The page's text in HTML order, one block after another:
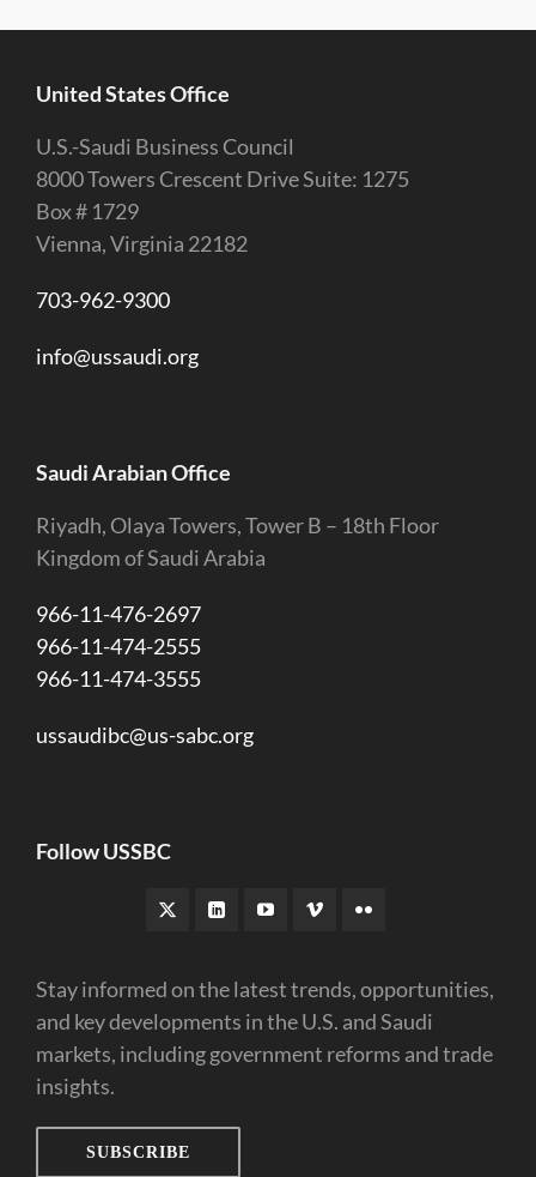
United States Office
U.S.-Saudi Business Council
8000 Towers Crescent Drive Suite: 1275
Box # 1729
Vienna, Virginia 22182
703-962-9300
info@ussaudi.org
Saudi Arabian Office
Riyadh, Olaya Towers, Tower B – 18th Floor
Kingdom of Saudi Arabia
966-11-476-2697
966-11-474-2555
966-11-474-3555
ussaudibc@us-sabc.org
Follow USSBC
Stay informed on the latest trends, opportunities,
and key developments in the U.S. and Saudi
markets, including government reforms and trade
insights.
SUBSCRIBE